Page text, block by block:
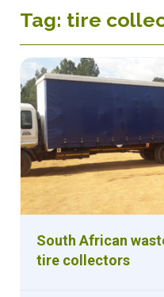
Tag: tire
South African
tire collectors